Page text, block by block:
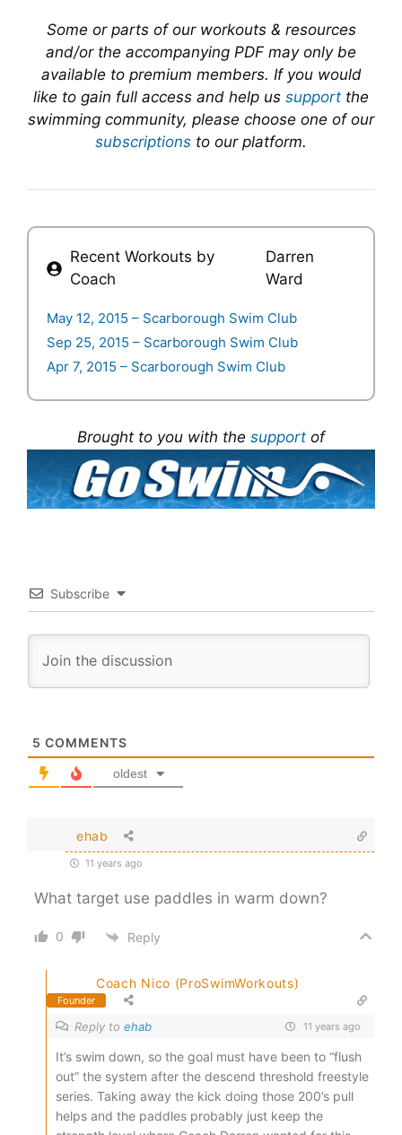
Some or parts of our workouts & resources
and/or the accompanying PDF may only be
available to premium members. If you would
like to gain full access and help us support the
swimming community, please choose one of our
subscriptions to our platform.
Recent Workouts by
Coach
Darren
Ward
May 12, 2015 – Scarborough Swim Club
Sep 25, 2015 – Scarborough Swim Club
Apr 7, 2015 – Scarborough Swim Club
Brought to you with the support of
Subscribe
5 COMMENTS
oldest
ehab
11 years ago
What target use paddles in warm down?
0 Reply
Coach Nico (ProSwimWorkouts)
Founder
Reply to ehab 11 years ago
It’s swim down, so the goal must have been to “flush
out” the system after the descend threshold freestyle
series. Taking away the kick doing those 200’s pull
helps and the paddles probably just keep the